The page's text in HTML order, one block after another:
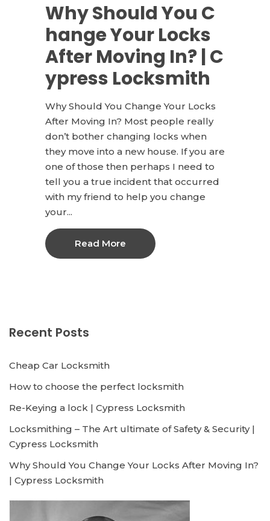
Why Should You C
hange Your Locks
After Moving In? | C
ypress Locksmith
Why Should You Change Your Locks
After Moving In? Most people really
don’t bother changing locks when
they move into a new house. If you are
one of those then perhaps I need to
tell you a true incident that occurred
with my friend to help you change
your...
Read More
Recent Posts
Cheap Car Locksmith
How to choose the perfect locksmith
Re-Keying a lock | Cypress Locksmith
Locksmithing – The Art ultimate of Safety & Security |
Cypress Locksmith
Why Should You Change Your Locks After Moving In?
| Cypress Locksmith